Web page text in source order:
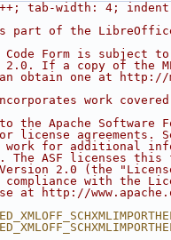
tab-width: 4;
of the
Code Form is subject
If a copy of the
obtain one at http://
work
the Apache Software
license agreements.
for additional
The ASF licenses this
2.0 (the
with the
at http://